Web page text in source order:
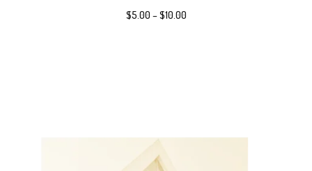
$5.00 –$10.00